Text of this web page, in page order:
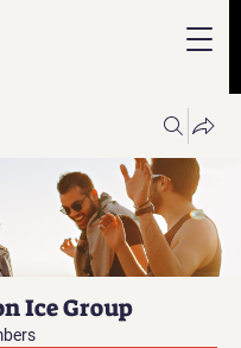
Ice Group